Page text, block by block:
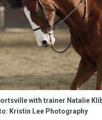
with trainer Natalie
Kristin Lee Photography